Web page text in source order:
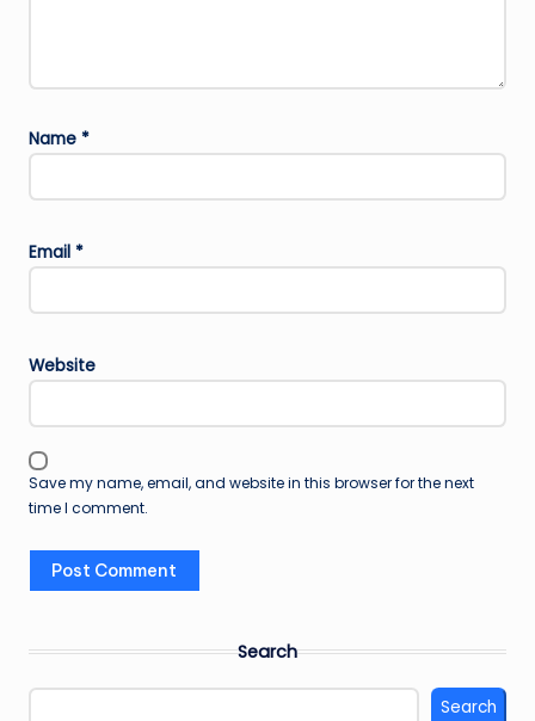
Name *
Email *
Website
Save my name, email, and website in this browser for the next
time I comment.
Search
Search